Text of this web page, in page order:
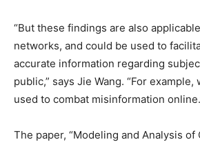
“But these findings are also
networks, and could be used to
accurate information regarding
public,” says Jie Wang. “For
used to combat misinformation
The paper, “Modeling and Analysis of